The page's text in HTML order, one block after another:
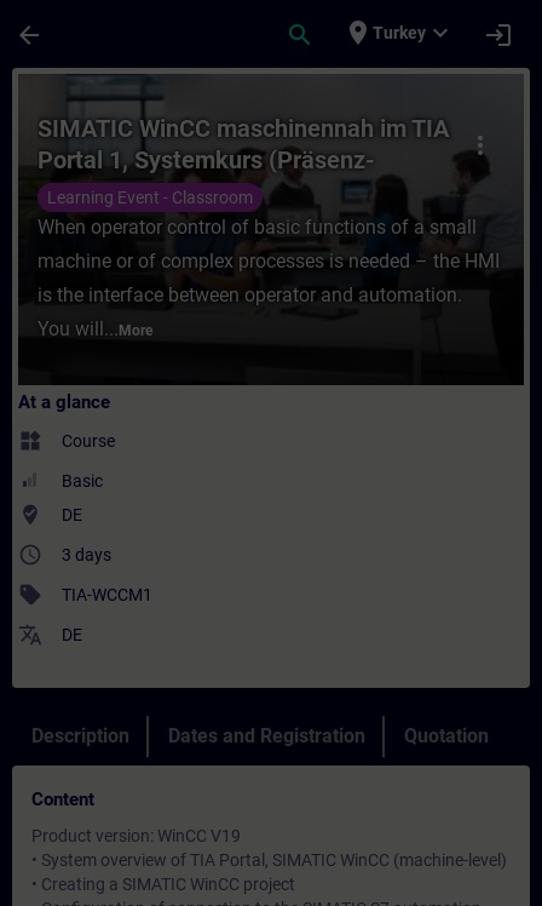
arrow_back search place Turkey expand_more login
Course - SIMATIC WinCC
more_vert
SIMATIC WinCC maschinennah im TIA
Portal 1, Systemkurs (Präsenz-
Training)
Learning Event - Classroom
When operator control of basic functions of a small
machine or of complex processes is needed – the HMI
is the interface between operator and automation.
You will... More
At a glance
widgets Course
Basic
where_to_vote DE
access_time 3 days
sell TIA-WCCM1
translate DE
Description Dates and Registration Quotation
Content
Product version: WinCC V19
• System overview of TIA Portal, SIMATIC WinCC (machine-level)
• Creating a SIMATIC WinCC project